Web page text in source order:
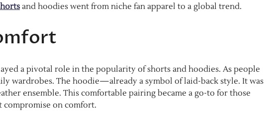
and hoodies went from niche fan apparel to a global trend.
a pivotal role in the popularity of shorts and hoodies. As people
wardrobes. The hoodie—already a symbol of laid-back style. It was
ensemble. This comfortable pairing became a go-to for those
compromise on comfort.